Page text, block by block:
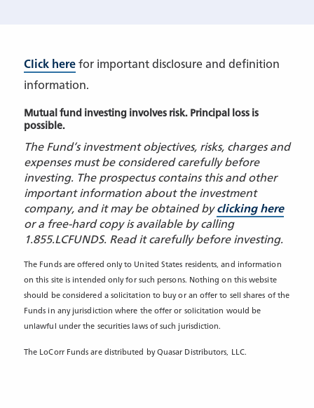
Click herefor important disclosure and definition
information.
Mutual fund investing involves risk. Principal loss is
possible.
The Fund’s investment objectives, risks, charges and
expenses must be considered carefully before
investing. The prospectus contains this and other
important information about the investment
company, and it may be obtained byclicking here
or a free-hard copy is available by calling
1.855.LCFUNDS. Read it carefully before investing.
The Funds are offered only to United States residents, and information
on this site is intended only for such persons. Nothing on this website
should be considered a solicitation to buy or an offer to sell shares of the
Funds in any jurisdiction where the offer or solicitation would be
unlawful under the securities laws of such jurisdiction.
The LoCorr Funds are distributed by Quasar Distributors, LLC.